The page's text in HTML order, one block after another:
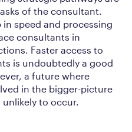
of the consultant.
speed and processing
consultants in
Faster access to
is undoubtedly a good
a future where
in the bigger-picture
to occur.